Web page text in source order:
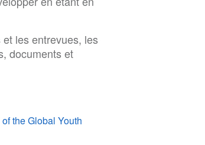
les entrevues, les
documents et
the Global Youth